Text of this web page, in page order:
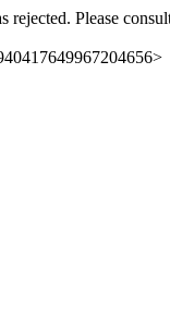
rejected. Please